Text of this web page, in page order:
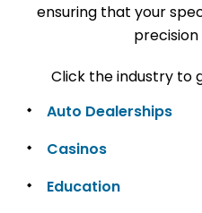
ensuring that your
Click the industry to
Auto Dealerships
Casinos
Education